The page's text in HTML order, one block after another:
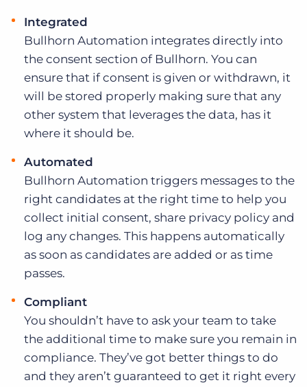
Integrated
Bullhorn Automation integrates directly into
the consent section of Bullhorn. You can
ensure that if consent is given or withdrawn, it
will be stored properly making sure that any
other system that leverages the data, has it
where it should be.
Automated
Bullhorn Automation triggers messages to the
right candidates at the right time to help you
collect initial consent, share privacy policy and
log any changes. This happens automatically
as soon as candidates are added or as time
passes.
Compliant
You shouldn’t have to ask your team to take
the additional time to make sure you remain in
compliance. They’ve got better things to do
and they aren’t guaranteed to get it right every